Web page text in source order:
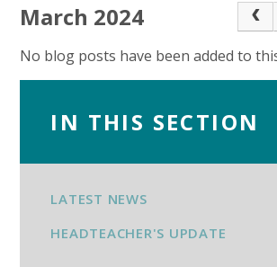
March 2024
No blog posts have been added to
IN THIS SECTION
LATEST NEWS
HEADTEACHER'S UPDATE